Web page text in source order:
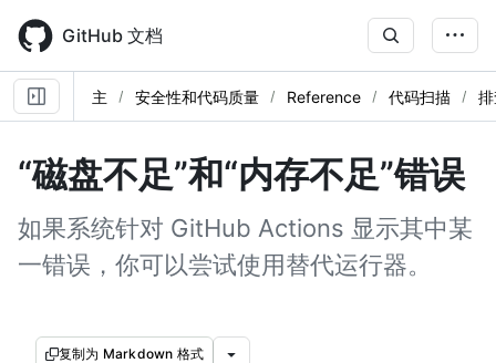
main
content
GitHub 文档
主 安全性和代码质量 Reference 代码扫描
“磁盘不足”和“内存不足”错误
如果系统针对 GitHub Actions 显示其中某
一错误，你可以尝试使用替代运行器。
复制为 Markdown 格式